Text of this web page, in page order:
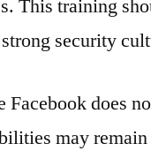
This training
security
Facebook does
may